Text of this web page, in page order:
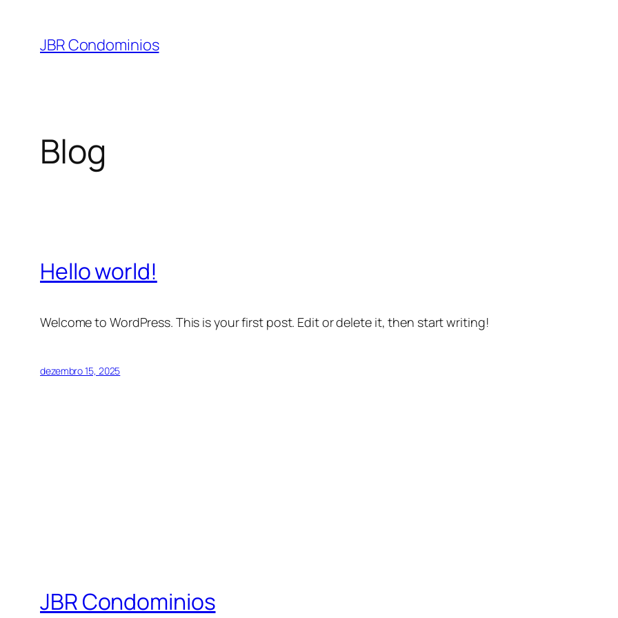
JBR Condominios
Blog
Hello world!
Welcome to WordPress. This is your first post. Edit or delete it, then start writing!
dezembro 15, 2025
JBR Condominios